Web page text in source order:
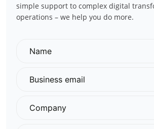
simple support to complex digital
operations – we help you do more.